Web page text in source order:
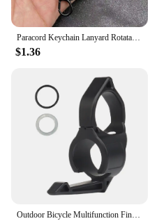
Paracord Keychain Lanyard Rotatable Buckle Knife Rope Parachute Cord Outdoor Survival Backpack Key Ring Neck Hanging Rope Tool
$1.36
Outdoor Bicycle Multifunction Finger Ring Tactical Switchback Flashlights Holder Compatible Pocket Clip Hunting Camping Supplies